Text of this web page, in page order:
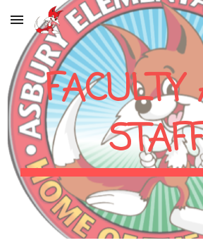
Skip to main content